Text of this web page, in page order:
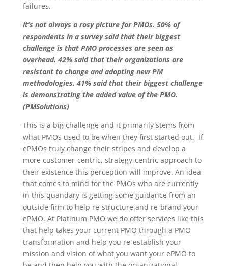
failures.
It’s not always a rosy picture for PMOs. 50% of
respondents in a survey said that their biggest
challenge is that PMO processes are seen as
overhead. 42% said that their organizations are
resistant to change and adopting new PM
methodologies. 41% said that their biggest challenge
is demonstrating the added value of the PMO.
(PMSolutions)
This is a big challenge and it primarily stems from
what PMOs used to be when they first started out. If
ePMOs truly change their stripes and develop a
more customer-centric, strategy-centric approach to
their existence this perception will improve. An idea
that comes to mind for the PMOs who are currently
in this quandary is getting some guidance from an
outside firm to help re-structure and re-brand your
ePMO. At Platinum PMO we do offer services like this
that help takes your current PMO through a PMO
transformation and help you re-establish your
mission and vision of what you want your ePMO to